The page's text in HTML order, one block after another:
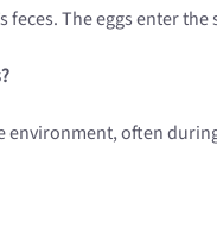
feces. The eggs enter
often